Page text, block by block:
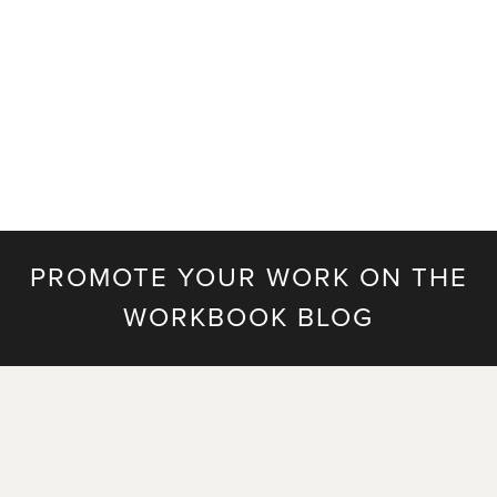
PROMOTE YOUR WORK ON THE
WORKBOOK BLOG